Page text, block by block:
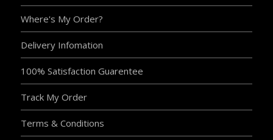
Where's My Order?
Delivery Infomation
100% Satisfaction Guarentee
Track My Order
Terms & Conditions